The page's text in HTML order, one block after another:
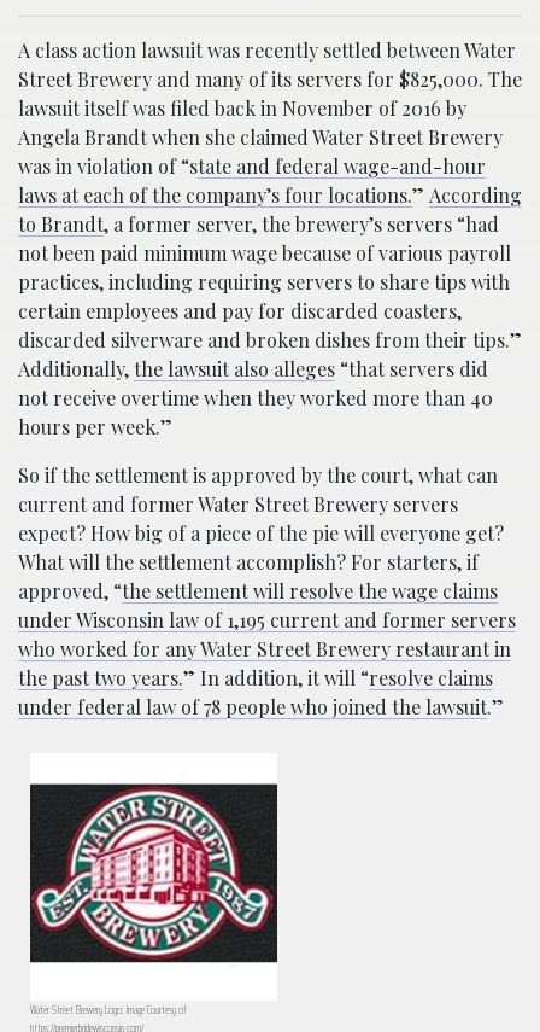
A class action lawsuit was recently settled between Water
Street Brewery and many of its servers for $825,000. The
lawsuit itself was filed back in November of 2016 by
Angela Brandt when she claimed Water Street Brewery
was in violation of “state and federal wage-and-hour
laws at each of the company’s four locations.” According
to Brandt, a former server, the brewery’s servers “had
not been paid minimum wage because of various payroll
practices, including requiring servers to share tips with
certain employees and pay for discarded coasters,
discarded silverware and broken dishes from their tips.”
Additionally,the lawsuit also alleges “that servers did
not receive overtime when they worked more than 40
hours per week.”
So if the settlement is approved by the court, what can
current and former Water Street Brewery servers
expect? How big of a piece of the pie will everyone get?
What will the settlement accomplish? For starters, if
approved, “the settlement will resolve the wage claims
under Wisconsin law of 1,195 current and former servers
who worked for any Water Street Brewery restaurant in
the past two years.” In addition, it will “resolve claims
under federal law of 78 people who joined the lawsuit.”
Water Street Brewery Logo; Image Courtesy of
https://premierbridewisconsin.com/